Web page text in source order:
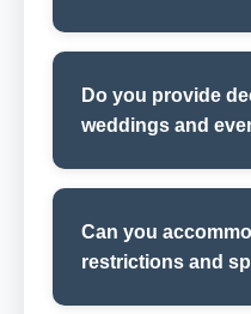
Do you provide
weddings and
Can you
restrictions and